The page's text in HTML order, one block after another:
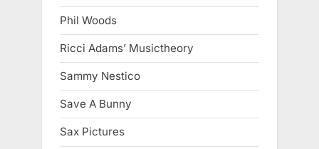
Phil Woods
Ricci Adams’ Musictheory
Sammy Nestico
Save A Bunny
Sax Pictures